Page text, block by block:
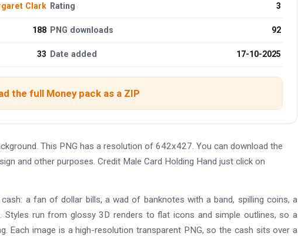
Clark Rating 3
188 PNG downloads 92
33 Date added 17-10-2025
the full Money pack as a ZIP
This PNG has a resolution of 642x427. You can download the
and other purposes. Credit Male Card Holding Hand just click on
a fan of dollar bills, a wad of banknotes with a band, spilling coins, a
run from glossy 3D renders to flat icons and simple outlines, so a
Each image is a high-resolution transparent PNG, so the cash sits over a